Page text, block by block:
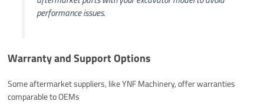
performance issues.
Warranty and Support Options
Some aftermarket suppliers, like YNF Machinery, offer warranties
comparable to OEMs